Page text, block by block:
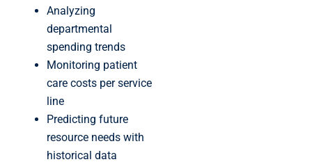
Analyzing
departmental
spending trends
Monitoring patient
care costs per service
line
Predicting future
resource needs with
historical data